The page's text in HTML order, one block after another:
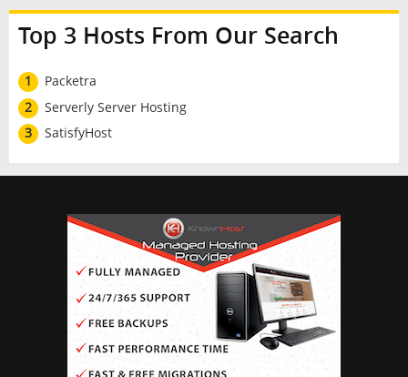
Top 3 Hosts From Our Search
1
Packetra
2
Serverly Server Hosting
3
SatisfyHost